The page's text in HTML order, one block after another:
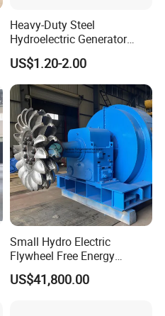
Heavy-Duty Steel
Hydroelectric Generator
Steel Frame for Power
Station
US$1.20-2.00
Small Hydro Electric
Flywheel Free Energy
Generator 3 Phase
Generator 200kw Flywheel
US$41,800.00